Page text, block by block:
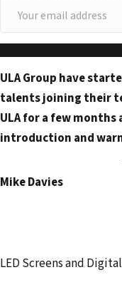
o
u
e
m
a
i
a
e
ULA Group have
talents joining their
ULA for a few
introduction and
Mike Davies
LED Screens and